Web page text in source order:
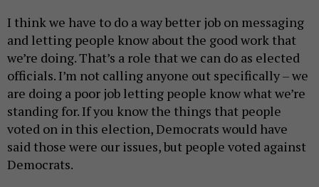
I think we have to do a way better job on messaging
and letting people know about the good work that
we’re doing. That’s a role that we can do as elected
officials. I’m not calling anyone out specifically – we
are doing a poor job letting people know what we’re
standing for. If you know the things that people
voted on in this election, Democrats would have
said those were our issues, but people voted against
Democrats.